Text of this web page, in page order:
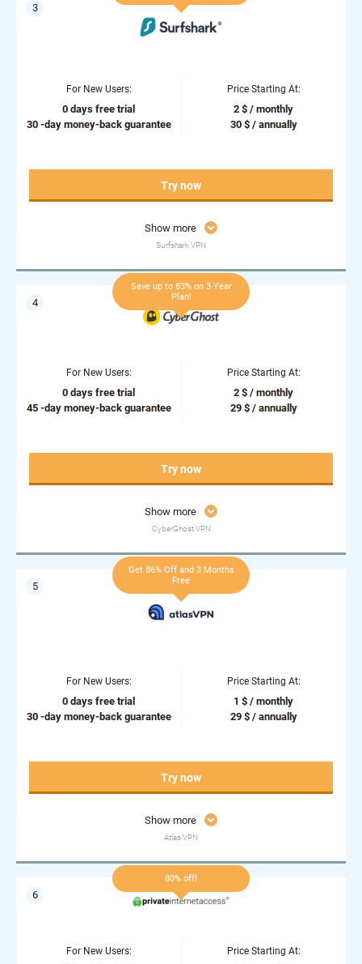
For New Users:
0 days free trial
30 -day money-back guarantee
Price Starting At:
2 $ / monthly
30 $ / annually
Show more
Surfshark VPN
Try now
Save up to 83% on 3-Year
Plan!
For New Users:
0 days free trial
45 -day money-back guarantee
Price Starting At:
2 $ / monthly
29 $ / annually
Show more
CyberGhost VPN
Try now
Get 86% Off and 3 Months
Free
For New Users:
0 days free trial
30 -day money-back guarantee
Price Starting At:
1 $ / monthly
29 $ / annually
Show more
Atlas VPN
Try now
80% off!
For New Users: Price Starting At: